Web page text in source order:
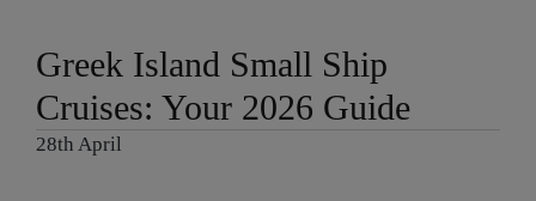
Greek Island Small Ship
Cruises: Your 2026 Guide
28th April